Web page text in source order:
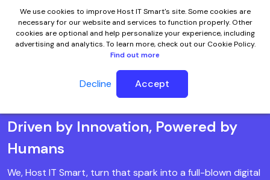
Meet Host IT Smart
Driven by Innovation, Powered by
Humans
We, Host IT Smart, turn that spark into a full-blown digital
We use cookies to improve Host IT Smart's site. Some cookies are
necessary for our website and services to function properly. Other
cookies are optional and help personalize your experience, including
advertising and analytics. To learn more, check out our Cookie Policy.
Find out more
Decline Accept